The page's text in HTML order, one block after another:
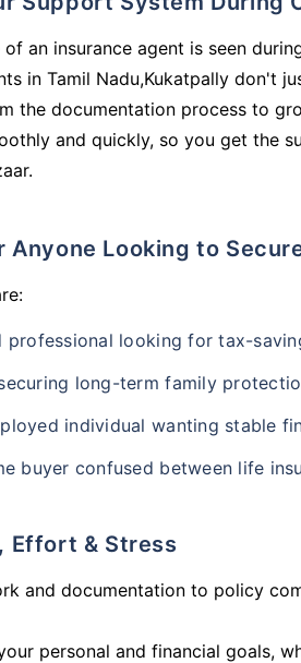
an insurance agent is seen
in Tamil Nadu,Kukatpally don't
the documentation process to
and quickly, so you get the
Anyone Looking to
professional looking for tax-
long-term family
individual wanting stable
buyer confused between life
Effort & Stress
and documentation to policy
personal and financial goals,